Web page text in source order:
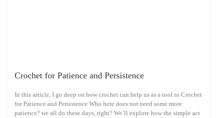
Crochet for Patience and Persistence
In this article, I go deep on how crochet can help us as a tool to Crochet
for Patience and Persistence Who here does not need some more
patience? we all do these days, right? We’ll explore how the simple act